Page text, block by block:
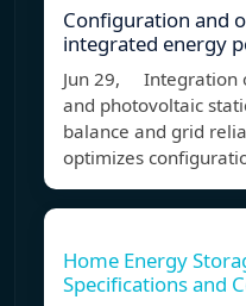
Configuration and
integrated energy
Jun 29, Integration
and photovoltaic
balance and grid
optimizes
Home Energy
Specifications and